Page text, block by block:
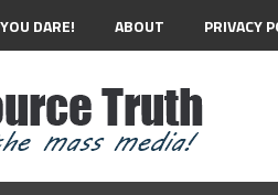
DARE! ABOUT PRIVACY